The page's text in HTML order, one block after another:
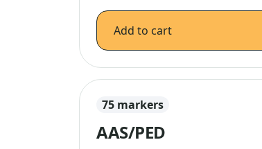
Add to cart
75 markers
AAS/PED